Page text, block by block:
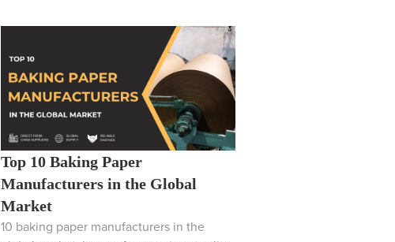
Top 10 Baking Paper
Manufacturers in the Global
Market
10 baking paper manufacturers in the